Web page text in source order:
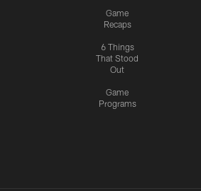
Game
Recaps
6 Things
That Stood
Out
Game
Programs